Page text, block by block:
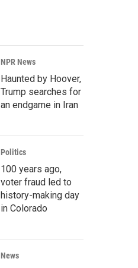
NPR News
Haunted by Hoover,
Trump searches for
an endgame in Iran
Politics
100 years ago,
voter fraud led to
history-making day
in Colorado
News